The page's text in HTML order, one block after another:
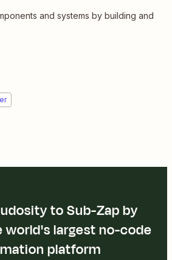
and systems by building and
to Sub-Zap by
world's largest no-code
platform